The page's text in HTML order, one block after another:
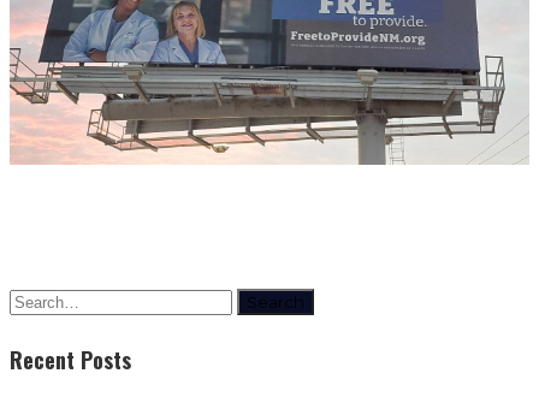
Search
Recent Posts